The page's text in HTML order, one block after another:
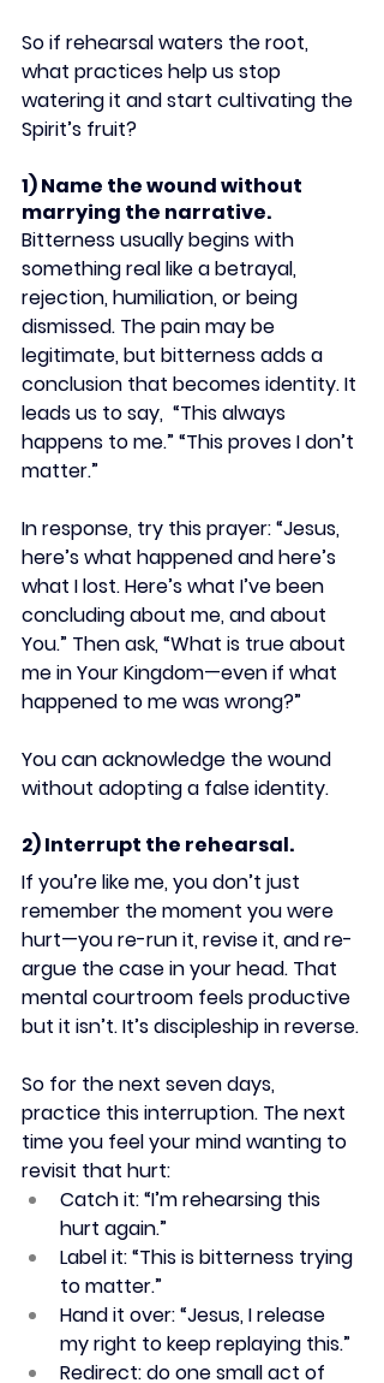
So if rehearsal waters the root,
what practices help us stop
watering it and start cultivating the
Spirit’s fruit?
1) Name the wound without
marrying the narrative.
Bitterness usually begins with
something real like a betrayal,
rejection, humiliation, or being
dismissed. The pain may be
legitimate, but bitterness adds a
conclusion that becomes identity. It
leads us to say,  “This always
happens to me.” “This proves I don’t
matter.”
In response, try this prayer: “Jesus,
here’s what happened and here’s
what I lost. Here’s what I’ve been
concluding about me, and about
You.” Then ask, “What is true about
me in Your Kingdom—even if what
happened to me was wrong?”
You can acknowledge the wound
without adopting a false identity.
2) Interrupt the rehearsal.
If you’re like me, you don’t just
remember the moment you were
hurt—you re-run it, revise it, and re-
argue the case in your head. That
mental courtroom feels productive
but it isn’t. It’s discipleship in reverse.
So for the next seven days,
practice this interruption. The next
time you feel your mind wanting to
revisit that hurt:
Catch it: “I’m rehearsing this
hurt again.”
Label it: “This is bitterness trying
to matter.”
Hand it over: “Jesus, I release
my right to keep replaying this.”
Redirect: do one small act of